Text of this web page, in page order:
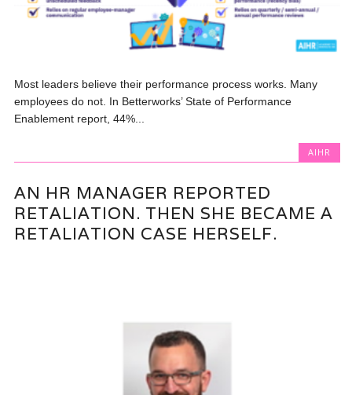
Most leaders believe their performance process works. Many
employees do not. In Betterworks’ State of Performance
Enablement report, 44%...
AIHR
AN HR MANAGER REPORTED
RETALIATION. THEN SHE BECAME A
RETALIATION CASE HERSELF.